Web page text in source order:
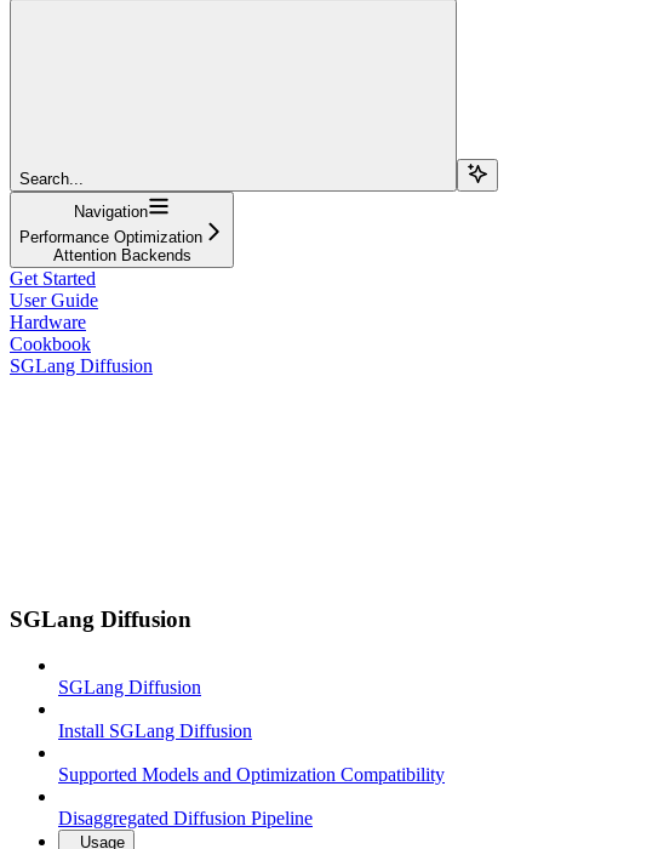
Search...
Navigation
Performance Optimization
Attention Backends
Get Started
User Guide
Hardware
Cookbook
SGLang Diffusion
SGLang Diffusion
SGLang Diffusion
Install SGLang Diffusion
Supported Models and Optimization Compatibility
Disaggregated Diffusion Pipeline
Usage